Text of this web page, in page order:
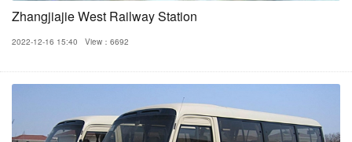
Zhangjiajie West Railway Station
2022-12-16 15:40 View：6692